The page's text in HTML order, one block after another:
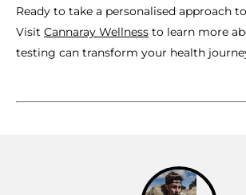
Ready to take a personalised approach
Visit Cannaray Wellness to learn more
testing can transform your health